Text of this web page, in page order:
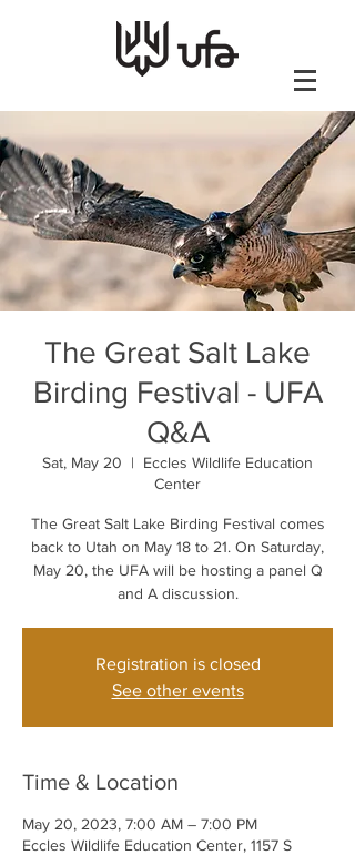
The Great Salt Lake
Birding Festival - UFA
Q&A
Sat, May 20
  |
Eccles Wildlife Education
Center
The Great Salt Lake Birding Festival comes
back to Utah on May 18 to 21. On Saturday,
May 20, the UFA will be hosting a panel Q
and A discussion.
Registration is closed
See other events
Time & Location
May 20, 2023, 7:00 AM – 7:00 PM
Eccles Wildlife Education Center, 1157 S